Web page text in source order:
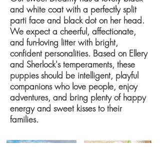
and white coat with a perfectly split
parti face and black dot on her head.
We expect a cheerful, affectionate,
and fun-loving litter with bright,
confident personalities. Based on Ellery
and Sherlock's temperaments, these
puppies should be intelligent, playful
companions who love people, enjoy
adventures, and bring plenty of happy
energy and sweet kisses to their
families.